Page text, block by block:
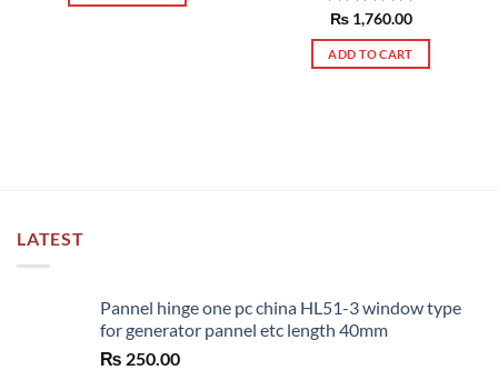
Rated5.00
out of 5
₨1,760.00
ADD TO CART
LATEST
Pannel hinge one pc china HL51-3 window type
for generator pannel etc length 40mm
₨ 250.00